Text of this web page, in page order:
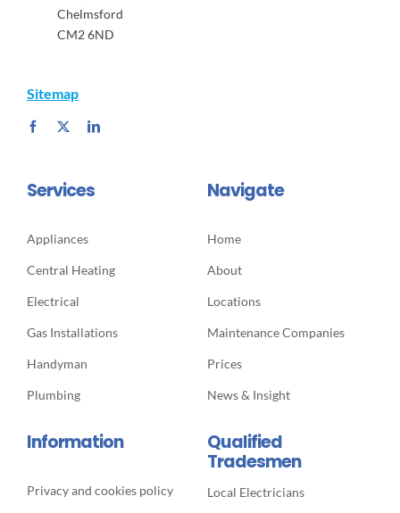
Chelmsford
CM2 6ND
Sitemap
Services
Appliances
Central Heating
Electrical
Gas Installations
Handyman
Plumbing
Navigate
Home
About
Locations
Maintenance Companies
Prices
News & Insight
Information
Privacy and cookies policy
Qualified
Tradesmen
Local Electricians